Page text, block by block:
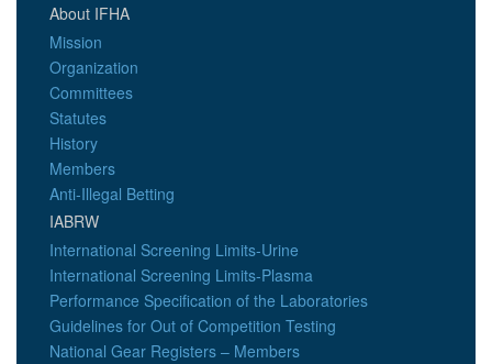
About IFHA
Mission
Organization
Committees
Statutes
History
Members
Anti-Illegal Betting
IABRW
International Screening Limits-Urine
International Screening Limits-Plasma
Performance Specification of the Laboratories
Guidelines for Out of Competition Testing
National Gear Registers – Members